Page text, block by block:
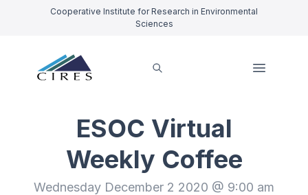
Cooperative Institute for Research in Environmental
Sciences
ESOC Virtual
Weekly Coffee
Wednesday December 2 2020 @ 9:00 am